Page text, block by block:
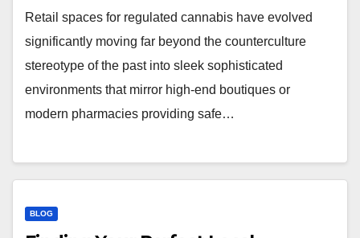
Retail spaces for regulated cannabis have evolved
significantly moving far beyond the counterculture
stereotype of the past into sleek sophisticated
environments that mirror high-end boutiques or
modern pharmacies providing safe…
BLOG